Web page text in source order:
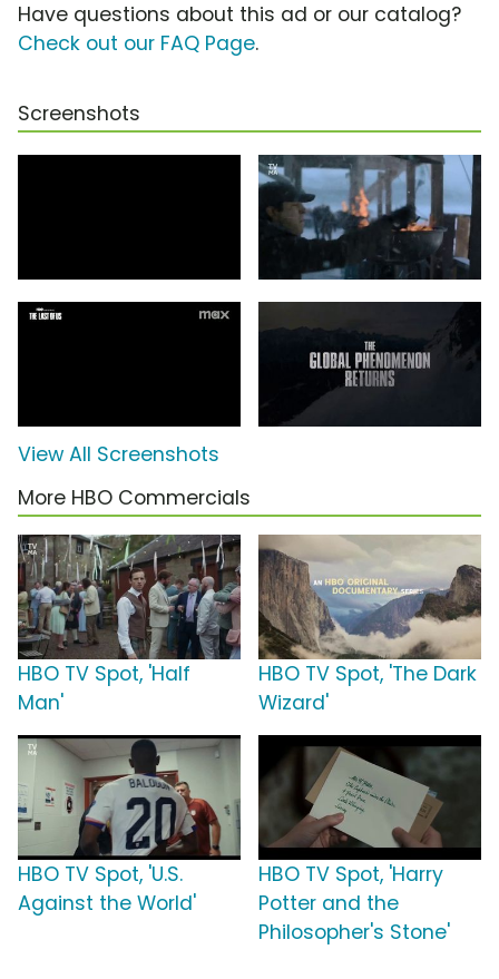
Have questions about this ad or our catalog?
Check out our FAQ Page.
Screenshots
View All Screenshots
More HBO Commercials
HBO TV Spot, 'Half
Man'
HBO TV Spot, 'The Dark
Wizard'
HBO TV Spot, 'U.S.
Against the World'
HBO TV Spot, 'Harry
Potter and the
Philosopher's Stone'